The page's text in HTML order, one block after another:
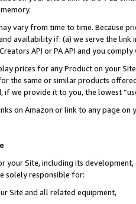
vary from time to time. Because
availability if: (a) we serve the
API or PA API and you
prices for any Product on your
the same or similar products
if we provide it to you, the lowest
on Amazon or link to any page
your Site, including its
solely responsible for:
Site and all related equipment,